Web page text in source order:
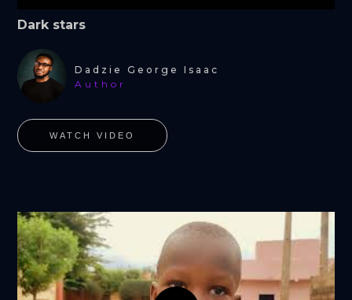
Dark stars
Dadzie George Isaac
Author
WATCH VIDEO